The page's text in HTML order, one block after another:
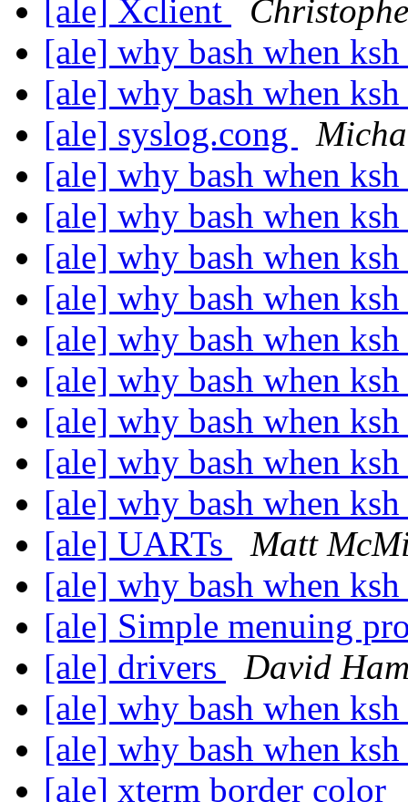
[ale] Xclient
[ale] why bash when
[ale] why bash when
[ale] syslog.cong
[ale] why bash when
[ale] why bash when
[ale] why bash when
[ale] why bash when
[ale] why bash when
[ale] why bash when
[ale] why bash when
[ale] why bash when
[ale] why bash when
[ale] UARTs
Matt
[ale] why bash when
[ale] Simple menuing
[ale] drivers
David
[ale] why bash when
[ale] why bash when
[ale] xterm border color